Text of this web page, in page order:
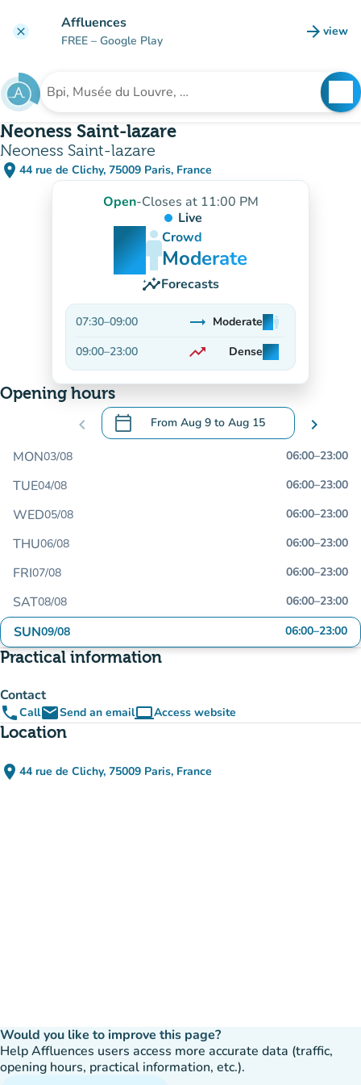
clear Affluences
FREE – Google Play arrow_forward view
(new
Search for an institution
Neoness Saint-lazare
Neoness Saint-lazare
place 44 rue de Clichy, 75009 Paris, France
(open in Google Maps)
(new tab)
Open-Closes at 11:00 PM
Live
man
man
manCrowd
Moderate
insightsForecasts
07:30–09:00 trending_flat Moderateman
man
man
09:00–23:00 trending_up
On the rise
Denseman
man
man
Opening hours
chevron_left calendar_today From Aug 9 to Aug 15
.Open the calendar to change dates
chevron_right
MON03/08 06:00–23:00
TUE04/08 06:00–23:00
WED05/08 06:00–23:00
THU06/08 06:00–23:00
FRI07/08 06:00–23:00
SAT08/08 06:00–23:00
SUN09/08 06:00–23:00
Practical information
Contact
phoneCallemailSend an emailcomputerAccess website
(new tab)
Location
place 44 rue de Clichy, 75009 Paris, France
(open in Google Maps)
(new tab)
Would you like to improve this page?
Help Affluences users access more accurate data (traffic,
opening hours, practical information, etc.).